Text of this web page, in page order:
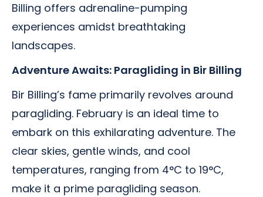
Billing offers adrenaline-pumping
experiences amidst breathtaking
landscapes.
Adventure Awaits: Paragliding in Bir Billing
Bir Billing’s fame primarily revolves around
paragliding. February is an ideal time to
embark on this exhilarating adventure. The
clear skies, gentle winds, and cool
temperatures, ranging from 4°C to 19°C,
make it a prime paragliding season.